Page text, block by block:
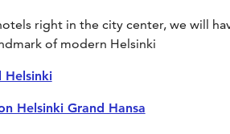
right in the city center, we will
of modern Helsinki
Helsinki
Helsinki Grand Hansa